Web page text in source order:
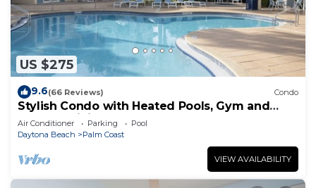
US $275
9.6(66 Reviews) Condo
Stylish Condo with Heated Pools, Gym and
Balcony Dining
Air Conditioner Parking
Pool
Daytona Beach
Palm Coast
VIEW AVAILABILITY